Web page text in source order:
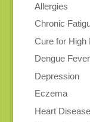
Allergies
Chronic
Cure for High
Dengue
Depression
Eczema
Heart